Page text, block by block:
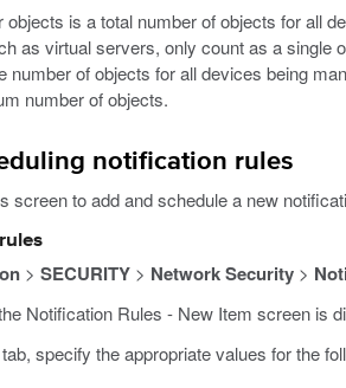
objects is a total number of objects for all
as virtual servers, only count as a single
number of objects for all devices being
number of objects.
notification rules
screen to add and schedule a new
> SECURITY> Network Security>
Notification Rules - New Item screen is
specify the appropriate values for the